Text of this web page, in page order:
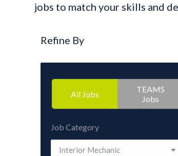
jobs to match your skills and
Refine By
All Jobs
TEAMS
Jobs
Job Category